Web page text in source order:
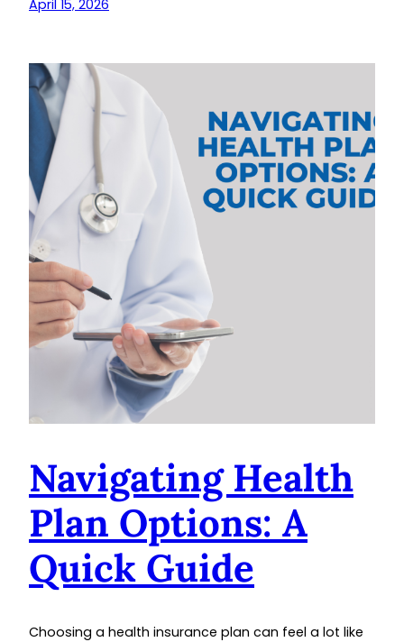
April 15, 2026
Navigating Health
Plan Options: A
Quick Guide
Choosing a health insurance plan can feel a lot like